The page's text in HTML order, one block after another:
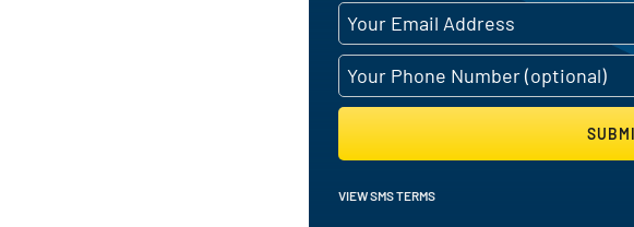
VIEW SMS TERMS